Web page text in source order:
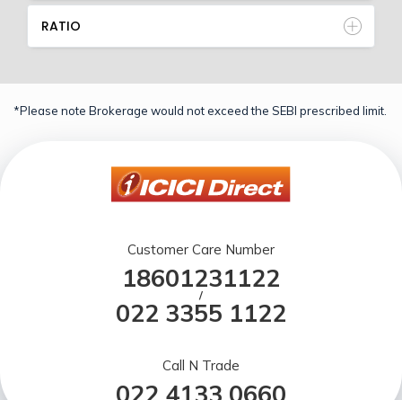
RATIO
*Please note Brokerage would not exceed the SEBI prescribed limit.
Customer Care Number
18601231122
/
022 3355 1122
Call N Trade
022 4133 0660